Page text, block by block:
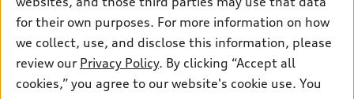
Apply for financing
Audi Financial Services
Audi collection store
Accessories
About Audi
Sitemap
© 2026 Audi of America. All rights reserved.
for their own purposes. For more information on how
we collect, use, and disclose this information, please
review our Privacy Policy. By clicking “Accept all
cookies,” you agree to our website's cookie use. You